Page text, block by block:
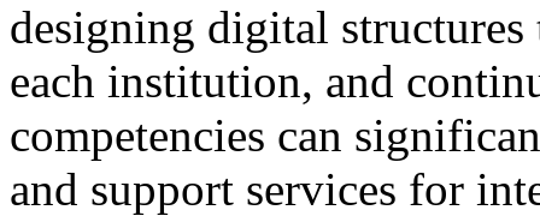
designing digital
each institution, and
competencies can
and support services for